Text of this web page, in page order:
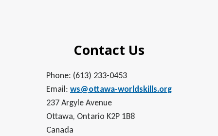
Contact Us
Phone: (613) 233-0453
Email: ws@ottawa-worldskills.org
237 Argyle Avenue
Ottawa, Ontario K2P 1B8
Canada